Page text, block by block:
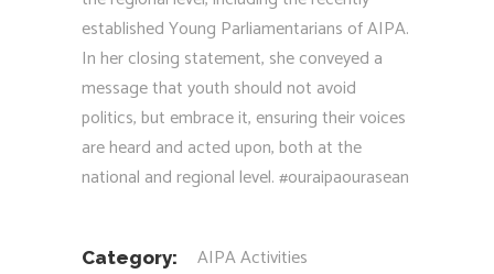
established Young Parliamentarians of AIPA.
In her closing statement, she conveyed a
message that youth should not avoid
politics, but embrace it, ensuring their voices
are heard and acted upon, both at the
national and regional level.#ouraipaourasean
Category: AIPA Activities